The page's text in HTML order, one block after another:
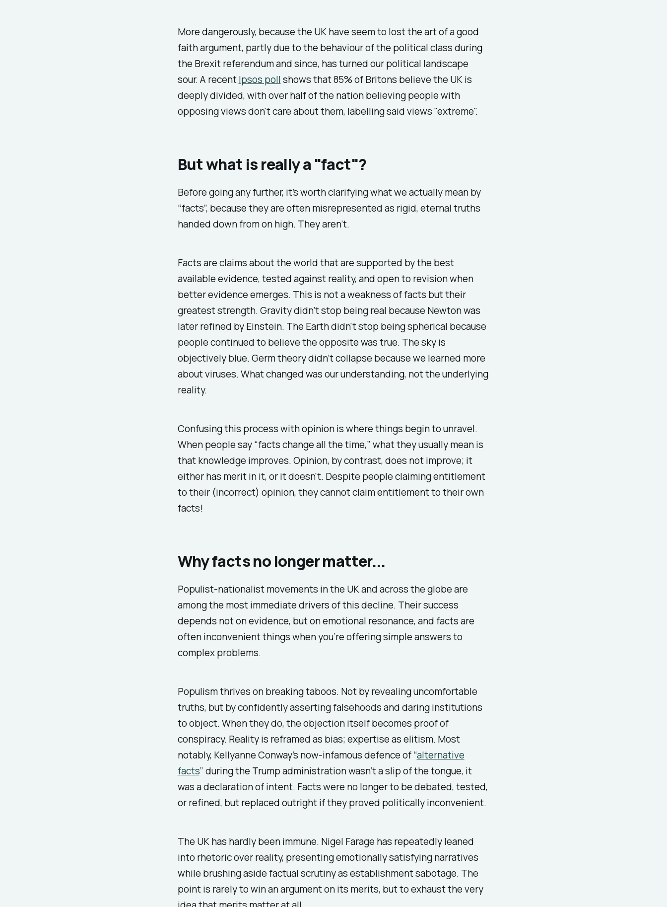
More dangerously, because the UK have seem to lost the art of a good
faith argument, partly due to the behaviour of the political class during
the Brexit referendum and since, has turned our political landscape
sour. A recentIpsos pollshows that 85% of Britons believe the UK is
deeply divided, with over half of the nation believing people with
opposing views don't care about them, labelling said views "extreme".
But what is really a "fact"?
Before going any further, it’s worth clarifying what we actually mean by
“facts”, because they are often misrepresented as rigid, eternal truths
handed down from on high. They aren’t.
Facts are claims about the world that are supported by the best
available evidence, tested against reality, and open to revision when
better evidence emerges. This is not a weakness of facts but their
greatest strength. Gravity didn’t stop being real because Newton was
later refined by Einstein. The Earth didn't stop being spherical because
people continued to believe the opposite was true. The sky is
objectively blue. Germ theory didn’t collapse because we learned more
about viruses. What changed was our understanding, not the underlying
reality.
Confusing this process with opinion is where things begin to unravel.
When people say “facts change all the time,” what they usually mean is
thatknowledge improves. Opinion, by contrast, does not improve; it
either has merit in it, or it doesn't. Despite people claiming entitlement
to their (incorrect) opinion, they cannot claim entitlement to their own
facts!
Why facts no longer matter...
Populist-nationalist movements in the UK and across the globe are
among the most immediate drivers of this decline. Their success
depends not on evidence, but on emotional resonance, and facts are
often inconvenient things when you’re offering simple answers to
complex problems.
Populism thrives on breaking taboos. Not by revealing uncomfortable
truths, but by confidently asserting falsehoods and daring institutions
to object. When they do, the objection itself becomes proof of
conspiracy. Reality is reframed as bias; expertise as elitism. Most
notably, Kellyanne Conway’s now-infamous defence of “alternative
facts” during the Trump administration wasn’t a slip of the tongue, it
was a declaration of intent. Facts were no longer to be debated, tested,
or refined, but replaced outright if they proved politically inconvenient.
The UK has hardly been immune. Nigel Farage has repeatedly leaned
into rhetoric over reality, presenting emotionally satisfying narratives
while brushing aside factual scrutiny as establishment sabotage. The
point is rarely to win an argument on its merits, but to exhaust the very